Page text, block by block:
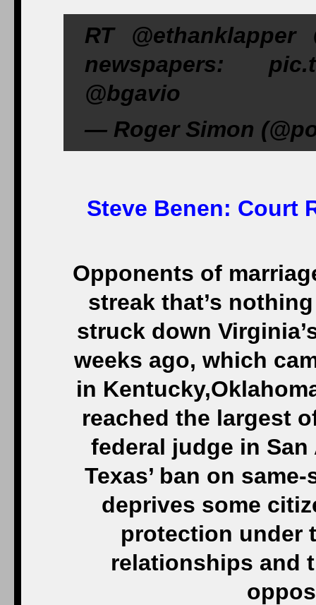
RT
newspapers:
@bgavio
— Roger Simon
Steve Benen: Court
Opponents of
streak that’s
struck down
weeks ago, which
in
reached the largest
federal judge in
Texas’ ban on
deprives some
protection under
relationships and